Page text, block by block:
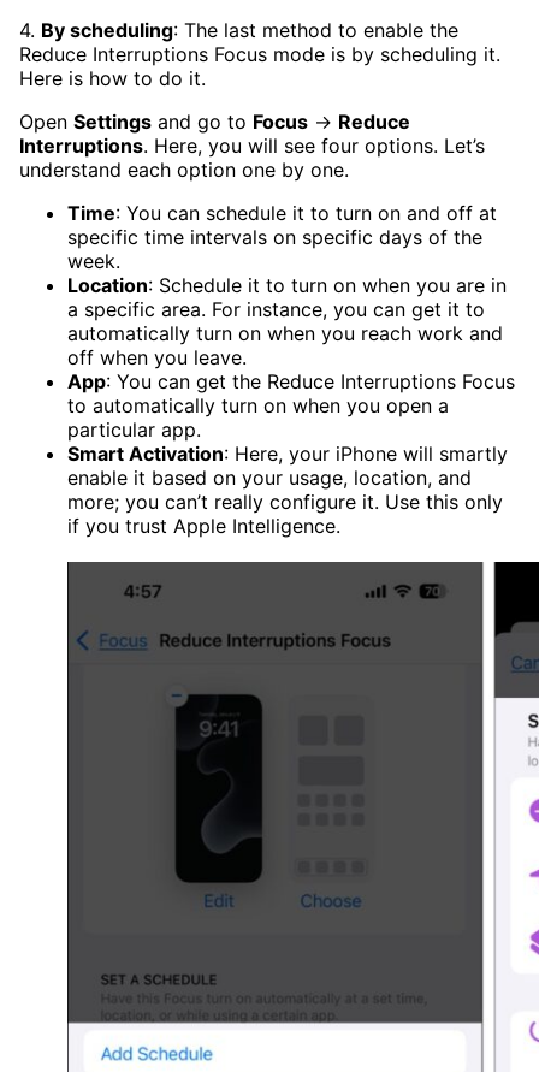
4. By scheduling: The last method to enable the
Reduce Interruptions Focus mode is by scheduling it.
Here is how to do it.
Open Settings and go to Focus → Reduce
Interruptions. Here, you will see four options. Let’s
understand each option one by one.
Time: You can schedule it to turn on and off at
specific time intervals on specific days of the
week.
Location: Schedule it to turn on when you are in
a specific area. For instance, you can get it to
automatically turn on when you reach work and
off when you leave.
App: You can get the Reduce Interruptions Focus
to automatically turn on when you open a
particular app.
Smart Activation: Here, your iPhone will smartly
enable it based on your usage, location, and
more; you can’t really configure it. Use this only
if you trust Apple Intelligence.